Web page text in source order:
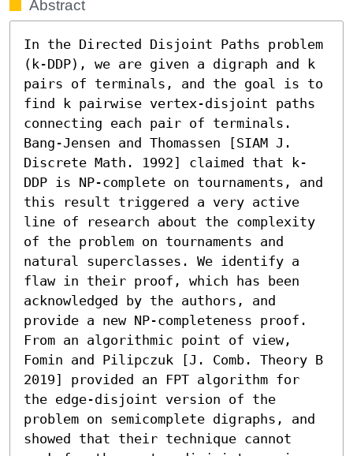
Abstract
In the Directed Disjoint Paths problem
(k-DDP), we are given a digraph and k
pairs of terminals, and the goal is to
find k pairwise vertex-disjoint paths
connecting each pair of terminals.
Bang-Jensen and Thomassen [SIAM J.
Discrete Math. 1992] claimed that k-
DDP is NP-complete on tournaments, and
this result triggered a very active
line of research about the complexity
of the problem on tournaments and
natural superclasses. We identify a
flaw in their proof, which has been
acknowledged by the authors, and
provide a new NP-completeness proof.
From an algorithmic point of view,
Fomin and Pilipczuk [J. Comb. Theory B
2019] provided an FPT algorithm for
the edge-disjoint version of the
problem on semicomplete digraphs, and
showed that their technique cannot